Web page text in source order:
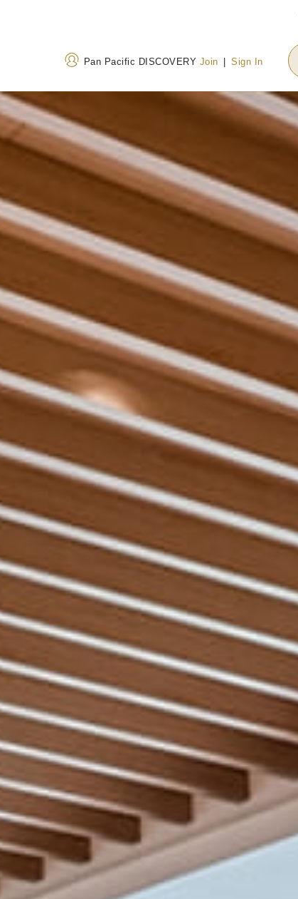
Pan Pacific DISCOVERY Join | Sign In
Address
729 Jiang Cheng Bei Lu,
Yinzhou District, Ningbo,
Zhejiang Province, China
315042
+86 574 8911 8888
400 842 7737